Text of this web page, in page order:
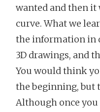
wanted and then it
curve. What we
the information in
3D drawings, and
You would think
the beginning, but
Although once you